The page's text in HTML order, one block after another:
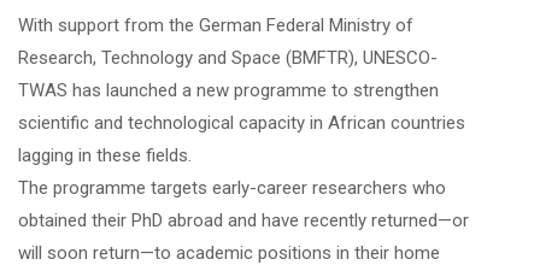
With support from the German Federal Ministry of
Research, Technology and Space (BMFTR), UNESCO-
TWAS has launched a new programme to strengthen
scientific and technological capacity in African countries
lagging in these fields.
The programme targets early-career researchers who
obtained their PhD abroad and have recently returned—or
will soon return—to academic positions in their home